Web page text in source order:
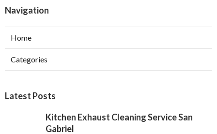
Navigation
Home
Categories
Latest Posts
Kitchen Exhaust Cleaning Service San
Gabriel